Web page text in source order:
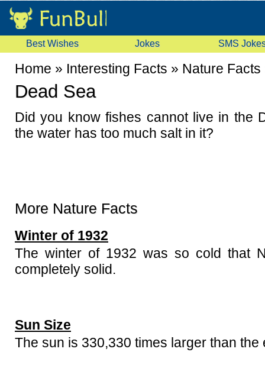
Best Wishes Jokes SMS
Home » Interesting Facts » Nature Facts
Dead Sea
Did you know fishes cannot live in the
the water has too much salt in it?
More Nature Facts
Winter of 1932
The winter of 1932 was so cold that
completely solid.
Sun Size
The sun is 330,330 times larger than the